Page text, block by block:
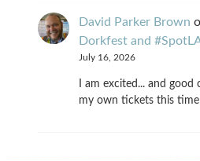
David Parker Brown
Dorkfest and
July 16, 2026
I am excited... and
my own tickets this time